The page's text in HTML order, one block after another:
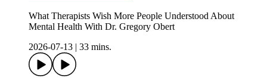
What Therapists Wish More People Understood About
Mental Health With Dr. Gregory Obert
2026-07-13
33 mins.